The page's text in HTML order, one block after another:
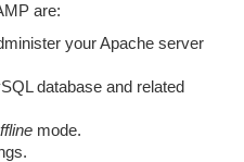
are:
your Apache server
database and related
mode.